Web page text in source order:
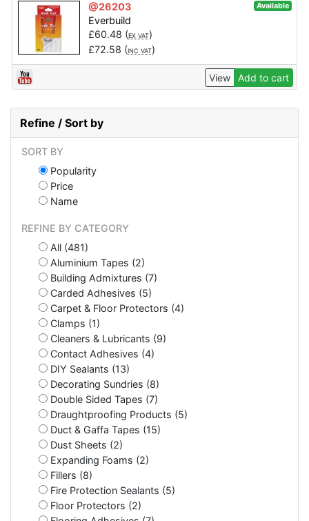
@26203 Available
Everbuild
£60.48 (EX VAT)
£72.58 (INC VAT)
View Add to cart
Refine / Sort by
SORT BY
Popularity
Price
Name
REFINE BY CATEGORY
All (481)
Aluminium Tapes (2)
Building Admixtures (7)
Carded Adhesives (5)
Carpet & Floor Protectors (4)
Clamps (1)
Cleaners & Lubricants (9)
Contact Adhesives (4)
DIY Sealants (13)
Decorating Sundries (8)
Double Sided Tapes (7)
Draughtproofing Products (5)
Duct & Gaffa Tapes (15)
Dust Sheets (2)
Expanding Foams (2)
Fillers (8)
Fire Protection Sealants (5)
Floor Protectors (2)